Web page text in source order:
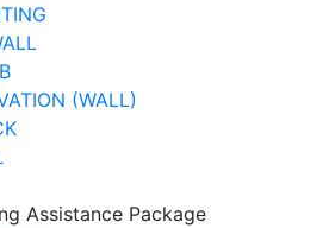
(WALL)
Assistance Package